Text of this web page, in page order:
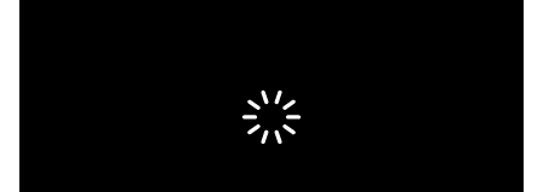
StubHub